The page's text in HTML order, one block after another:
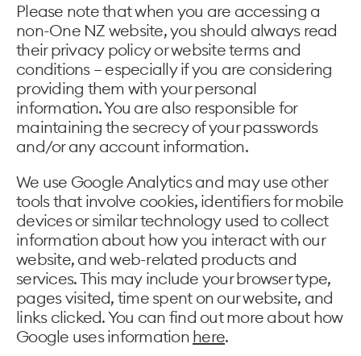
Please note that when you are accessing a
non-One NZ website, you should always read
their privacy policy or website terms and
conditions – especially if you are considering
providing them with your personal
information. You are also responsible for
maintaining the secrecy of your passwords
and/or any account information.
We use Google Analytics and may use other
tools that involve cookies, identifiers for mobile
devices or similar technology used to collect
information about how you interact with our
website, and web-related products and
services. This may include your browser type,
pages visited, time spent on our website, and
links clicked. You can find out more about how
Google uses information here.